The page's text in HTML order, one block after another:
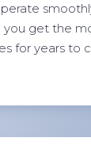
you get the
for years to